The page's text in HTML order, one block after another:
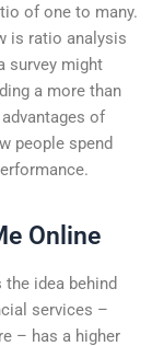
of one to many.
is ratio analysis
survey might
a more than
of
people spend
Online
idea behind
services –
– has a higher